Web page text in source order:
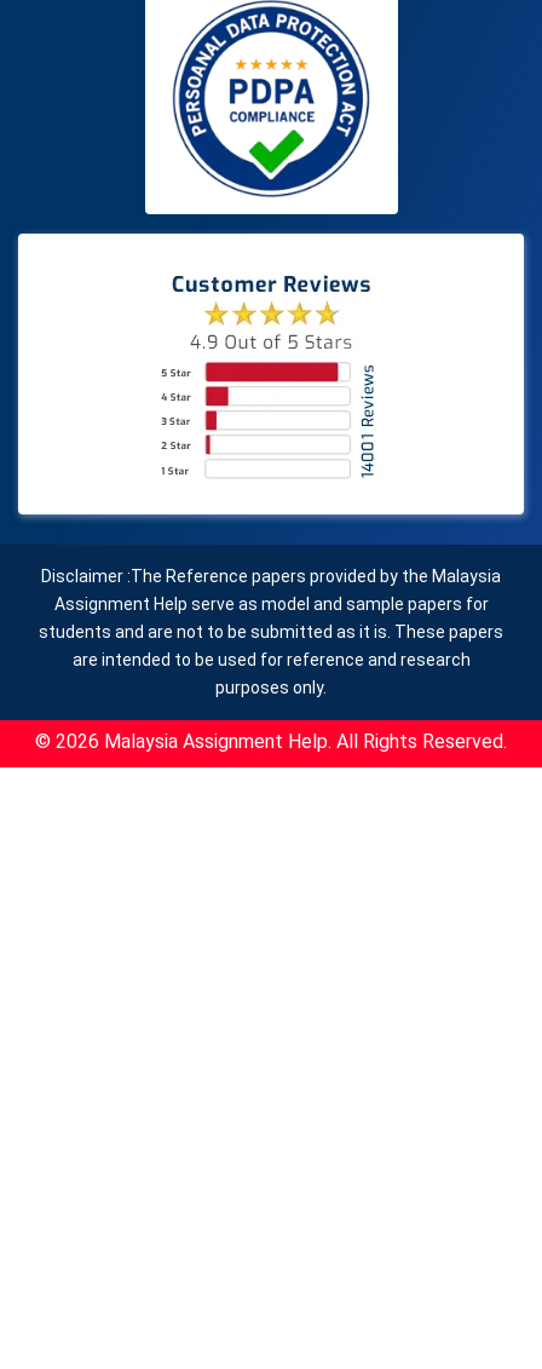
Disclaimer :The Reference papers provided by the Malaysia
Assignment Help serve as model and sample papers for
students and are not to be submitted as it is. These papers
are intended to be used for reference and research
purposes only.
© 2026 Malaysia Assignment Help. All Rights Reserved.